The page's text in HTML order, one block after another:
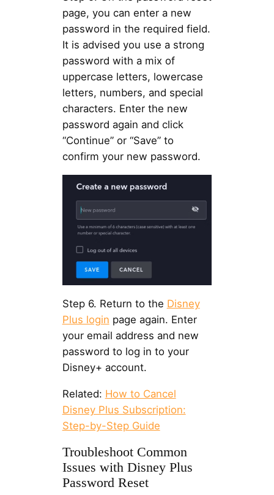
page, you can enter a new
password in the required field.
It is advised you use a strong
password with a mix of
uppercase letters, lowercase
letters, numbers, and special
characters. Enter the new
password again and click
“Continue” or “Save” to
confirm your new password.
Step 6. Return to the Disney
Plus login page again. Enter
your email address and new
password to log in to your
Disney+ account.
Related: How to Cancel
Disney Plus Subscription:
Step-by-Step Guide
Troubleshoot Common
Issues with Disney Plus
Password Reset